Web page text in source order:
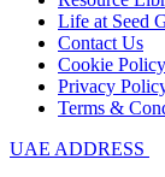
Life at Seed
Contact Us
Cookie Policy
Privacy
Terms &
UAE ADDRESS